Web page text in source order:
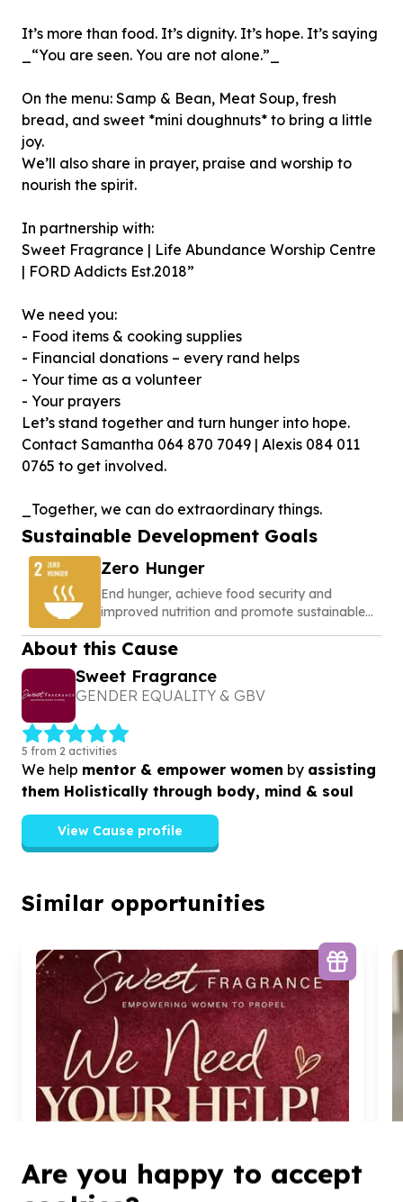
It’s more than food. It’s dignity. It’s hope. It’s saying
_“You are seen. You are not alone.”_
On the menu: Samp & Bean, Meat Soup, fresh
bread, and sweet *mini doughnuts* to bring a little
joy.
We’ll also share in prayer, praise and worship to
nourish the spirit.
In partnership with:
Sweet Fragrance | Life Abundance Worship Centre
| FORD Addicts Est.2018”
We need you:
- Food items & cooking supplies
- Financial donations – every rand helps
- Your time as a volunteer
- Your prayers
Let’s stand together and turn hunger into hope.
Contact Samantha 064 870 7049 | Alexis 084 011
0765 to get involved.
_Together, we can do extraordinary things.
Sustainable Development Goals
Zero Hunger
End hunger, achieve food security and
improved nutrition and promote sustainable
About this Cause
Sweet Fragrance
GENDER EQUALITY & GBV
5 from 2 activities
We help mentor & empower women by assisting
them Holistically through body, mind & soul
View Cause profile
Similar opportunities
Are you happy to accept